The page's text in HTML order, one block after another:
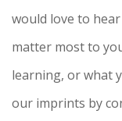
would love to
matter most to
learning, or what
our imprints by